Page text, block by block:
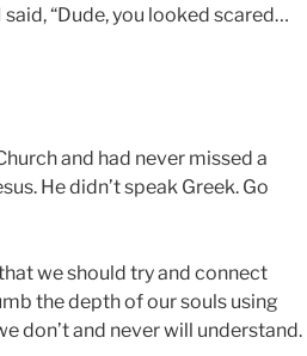
“Dude, you looked scared…
and had never missed a
He didn’t speak Greek. Go
we should try and connect
the depth of our souls using
don’t and never will understand.